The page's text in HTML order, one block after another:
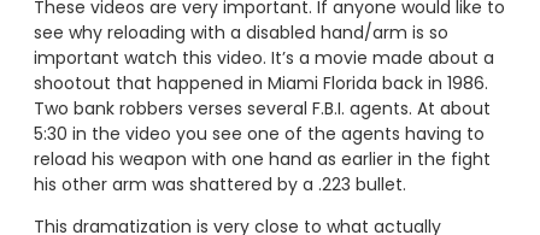
These videos are very important. If anyone would like to
see why reloading with a disabled hand/arm is so
important watch this video. It’s a movie made about a
shootout that happened in Miami Florida back in 1986.
Two bank robbers verses several F.B.I. agents. At about
5:30 in the video you see one of the agents having to
reload his weapon with one hand as earlier in the fight
his other arm was shattered by a .223 bullet.
This dramatization is very close to what actually